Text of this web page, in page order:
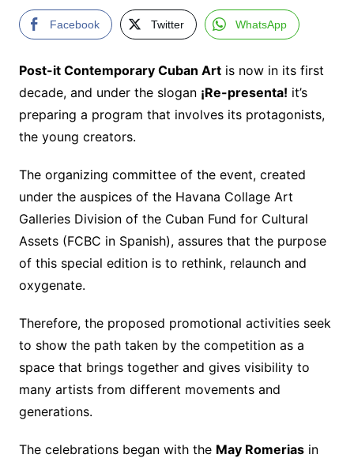
Facebook Twitter WhatsApp
Post-it Contemporary Cuban Artis now in its first
decade, and under the slogan ¡Re-presenta! it’s
preparing a program that involves its protagonists,
the young creators.
The organizing committee of the event, created
under the auspices of the Havana Collage Art
Galleries Division of the Cuban Fund for Cultural
Assets (FCBC in Spanish), assures that the purpose
of this special edition is to rethink, relaunch and
oxygenate.
Therefore, the proposed promotional activities seek
to show the path taken by the competition as a
space that brings together and gives visibility to
many artists from different movements and
generations.
The celebrations began with the May Romeriasin